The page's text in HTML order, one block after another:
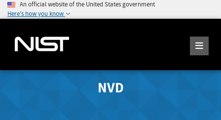
An official website of the United States government
Here's how you know
NVD